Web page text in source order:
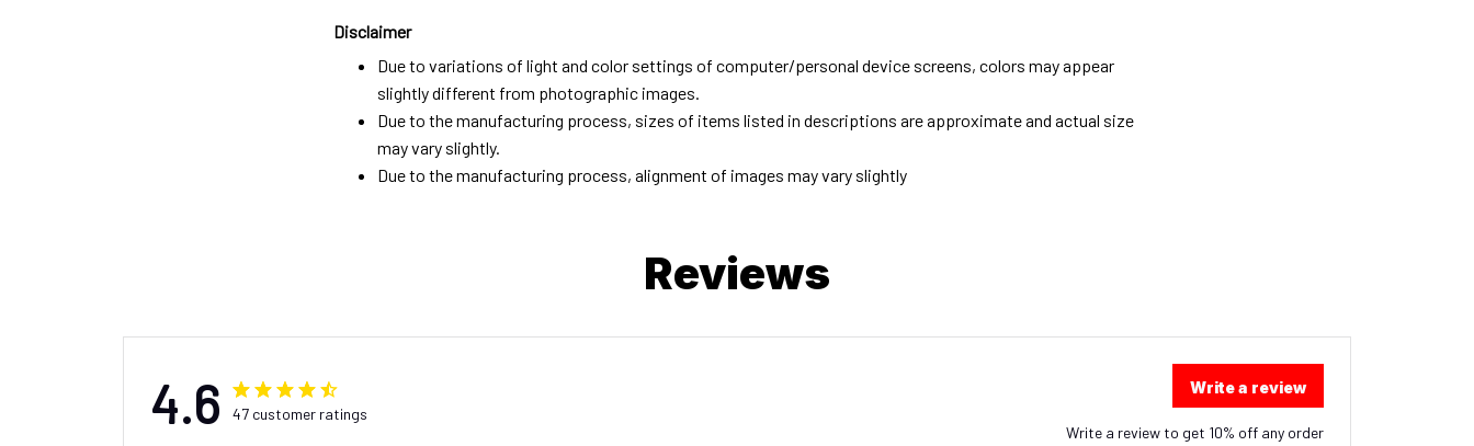
Disclaimer
Due to variations of light and color settings of computer/personal device screens, colors may appear
slightly different from photographic images.
Due to the manufacturing process, sizes of items listed in descriptions are approximate and actual size
may vary slightly.
Due to the manufacturing process, alignment of images may vary slightly
Reviews
4.6 47 customer ratings
Write a review
Write a review to get 10% off any order